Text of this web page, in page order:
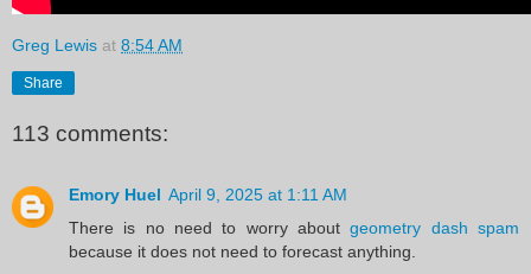
Greg Lewis at 8:54 AM
Share
113 comments:
Emory Huel April 9, 2025 at 1:11 AM
There is no need to worry aboutgeometry dash spam
because it does not need to forecast anything.